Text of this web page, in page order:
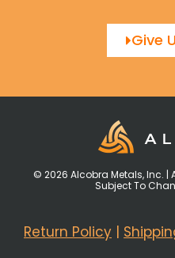
Give
© 2026 Alcobra Metals, Inc. |
Subject To
Return Policy |